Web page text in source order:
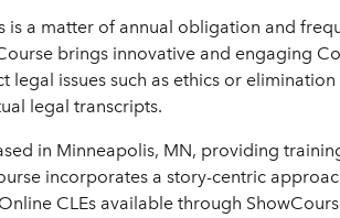
is a matter of annual obligation and
brings innovative and engaging
legal issues such as ethics or
legal transcripts.
in Minneapolis, MN, providing
incorporates a story-centric
CLEs available through